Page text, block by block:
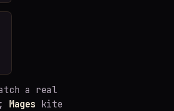
a real
Mages kite